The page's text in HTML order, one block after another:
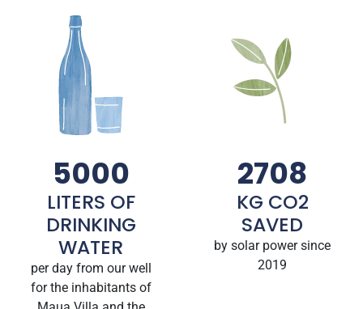
5000
LITERS OF
DRINKING
WATER
per day from our well
for the inhabitants of
2708
KG CO2
SAVED
by solar power since
2019